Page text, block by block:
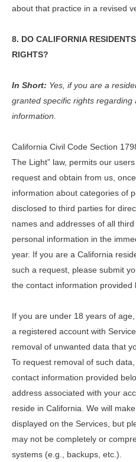
about that practice in a revised
8. DO CALIFORNIA
RIGHTS?
In Short: Yes, if you are a
granted specific rights regarding
information.
California Civil Code Section
The Light” law, permits our
request and obtain from us,
information about categories of
disclosed to third parties for
names and addresses of all
personal information in the
year. If you are a California
such a request, please submit
the contact information provided
If you are under 18 years of
a registered account with
removal of unwanted data that
To request removal of such
contact information provided
address associated with your
reside in California. We will
displayed on the Services, but
may not be completely or
systems (e.g., backups, etc.).